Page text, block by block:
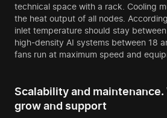
technical space with a rack. Cooling
the heat output of all nodes.
inlet temperature should stay
high-density AI systems between 18
fans run at maximum speed and
Scalability and
grow and support